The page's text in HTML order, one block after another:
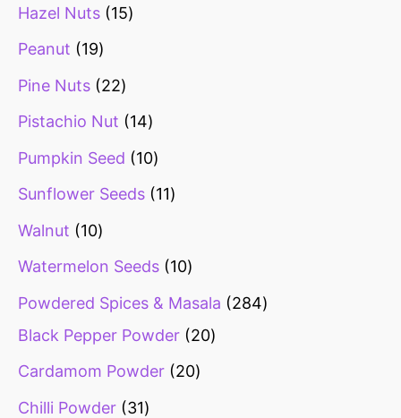
Hazel Nuts 15
Peanut 19
Pine Nuts 22
Pistachio Nut 14
Pumpkin Seed 10
Sunflower Seeds 11
Walnut 10
Watermelon Seeds 10
Powdered Spices & Masala 284
Black Pepper Powder 20
Cardamom Powder 20
Chilli Powder 31